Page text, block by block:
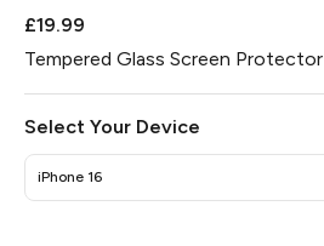
£19.99
Tempered Glass Screen Protector
Select Your Device
iPhone 16